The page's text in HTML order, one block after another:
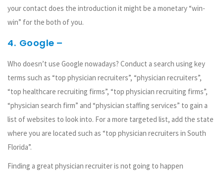
your contact does the introduction it might be a monetary “win-
win” for the both of you.
4. Google –
Who doesn’t use Google nowadays? Conduct a search using key
terms such as “top physician recruiters”, “physician recruiters”,
“top healthcare recruiting firms”, “top physician recruiting firms”,
“physician search firm” and “physician staffing services” to gain a
list of websites to look into. For a more targeted list, add the state
where you are located such as “top physician recruiters in South
Florida”.
Finding a great physician recruiter is not going to happen